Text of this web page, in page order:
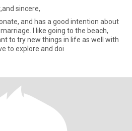
sincere,
and has a good intention about
I like going to the beach,
to try new things in life as well with
to explore and doi